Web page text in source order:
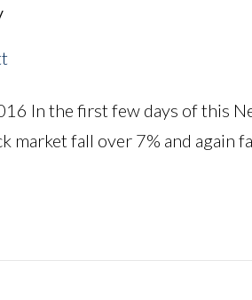
In the first few days of this
market fall over 7% and again